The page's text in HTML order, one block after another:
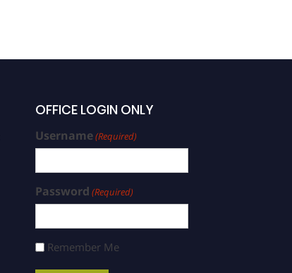
OFFICE LOGIN ONLY
Username(Required)
Password (Required)
Remember Me